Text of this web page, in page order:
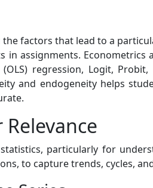
factors that lead to a
assignments. Econometrics
regression, Logit,
and endogeneity helps
particularly for
to capture trends, cycles,